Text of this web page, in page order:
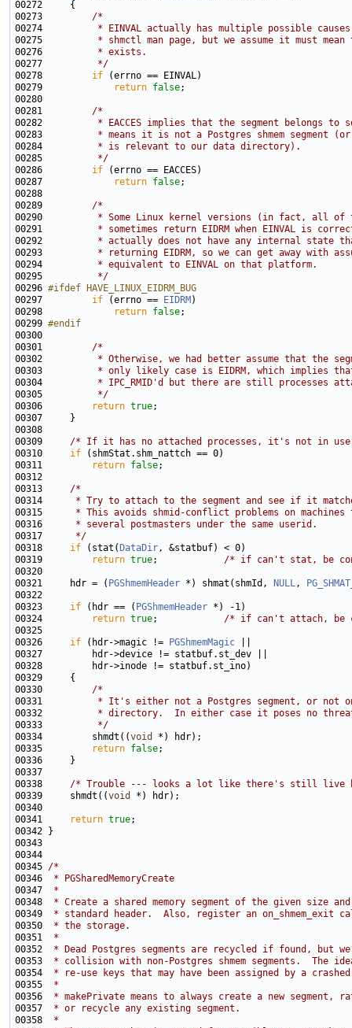
00273 /*
00274
* EINVAL actually has multiple possible
00275
* shmctl man page, but we assume it must mean
00276
         * exists.
00277
         */
00278 if
00279
return false
00281 /*
00282
* EACCES implies that the segment belongs to
00283
* means it is not a Postgres shmem segment
00284
         * is relevant to our data directory).
00285
         */
00286 if
00287
return false
00289 /*
00290
* Some Linux kernel versions (in fact, all of
00291
* sometimes return EIDRM when EINVAL is
00292
* actually does not have any internal state
00293
* returning EIDRM, so we can get away with
00294
         * equivalent to EINVAL on that platform.
00295
         */
00296 #ifdef HAVE_LINUX_EIDRM_BUG
00297
if (errno == EIDRM
00298
return false
00299 #endif
00300
00301 /*
00302
* Otherwise, we had better assume that the
00303
* only likely case is EIDRM, which implies
00304
* IPC_RMID'd but there are still processes
00305
         */
00306
return true
00309 /* If it has no attached processes, it's not in
00310 if
00311
return false
00313 /*
00314
* Try to attach to the segment and see if it
00315
* This avoids shmid-conflict problems on machines
00316
     * several postmasters under the same userid.
00317
     */
00318 if (stat( DataDir
00319
return true; /* if can't stat, be
00321     hdr = ( PGShmemHeader *) shmat(shmId, NULL,
00323 if (hdr == ( PGShmemHeader
00324
return true; /* if can't attach, be
00326 if (hdr->magic != PGShmemMagic
00330 /*
00331
* It's either not a Postgres segment, or not
00332
* directory.  In either case it poses no
00333
         */
00334         shmdt((void
00335
return false
00338 /* Trouble --- looks a lot like there's still live
00339     shmdt((void
00341
return true
00345 /*
00346
* PGSharedMemoryCreate
00347
*
00348
* Create a shared memory segment of the given size
00349
* standard header.  Also, register an on_shmem_exit
00350
* the storage.
00351
*
00352
* Dead Postgres segments are recycled if found, but
00353
* collision with non-Postgres shmem segments.  The
00354
* re-use keys that may have been assigned by a
00355
*
00356
* makePrivate means to always create a new segment,
00357
* or recycle any existing segment.
00358
*